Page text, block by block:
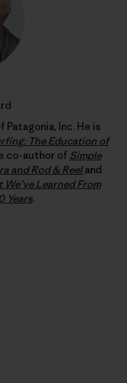
Inc. He is
The Education of
co-author of Simple
and Rod & Reeland
Learned From
Years.